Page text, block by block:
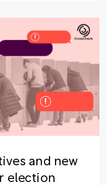
and new
election